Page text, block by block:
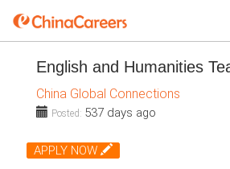
English and Humanities
China Global Connections
Posted: 537 days ago
APPLY NOW